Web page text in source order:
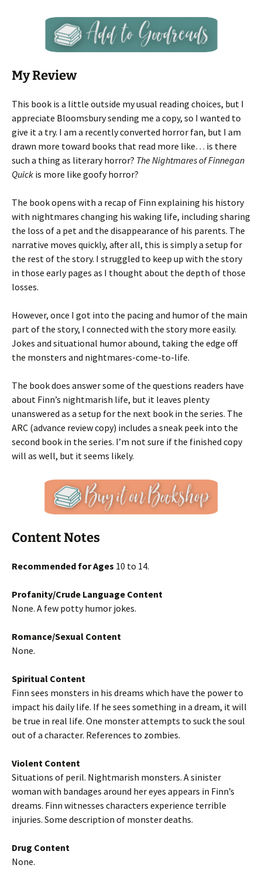
My Review
This book is a little outside my usual reading choices, but I
appreciate Bloomsbury sending me a copy, so I wanted to
give it a try. I am a recently converted horror fan, but I am
drawn more toward books that read more like… is there
such a thing as literary horror? The Nightmares of Finnegan
Quick is more like goofy horror?
The book opens with a recap of Finn explaining his history
with nightmares changing his waking life, including sharing
the loss of a pet and the disappearance of his parents. The
narrative moves quickly, after all, this is simply a setup for
the rest of the story. I struggled to keep up with the story
in those early pages as I thought about the depth of those
losses.
However, once I got into the pacing and humor of the main
part of the story, I connected with the story more easily.
Jokes and situational humor abound, taking the edge off
the monsters and nightmares-come-to-life.
The book does answer some of the questions readers have
about Finn’s nightmarish life, but it leaves plenty
unanswered as a setup for the next book in the series. The
ARC (advance review copy) includes a sneak peek into the
second book in the series. I’m not sure if the finished copy
will as well, but it seems likely.
Content Notes
Recommended for Ages 10 to 14.
Profanity/Crude Language Content
None. A few potty humor jokes.
Romance/Sexual Content
None.
Spiritual Content
Finn sees monsters in his dreams which have the power to
impact his daily life. If he sees something in a dream, it will
be true in real life. One monster attempts to suck the soul
out of a character. References to zombies.
Violent Content
Situations of peril. Nightmarish monsters. A sinister
woman with bandages around her eyes appears in Finn’s
dreams. Finn witnesses characters experience terrible
injuries. Some description of monster deaths.
Drug Content
None.